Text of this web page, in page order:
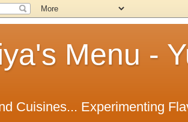
Menu -
Cuisines... Experimenting